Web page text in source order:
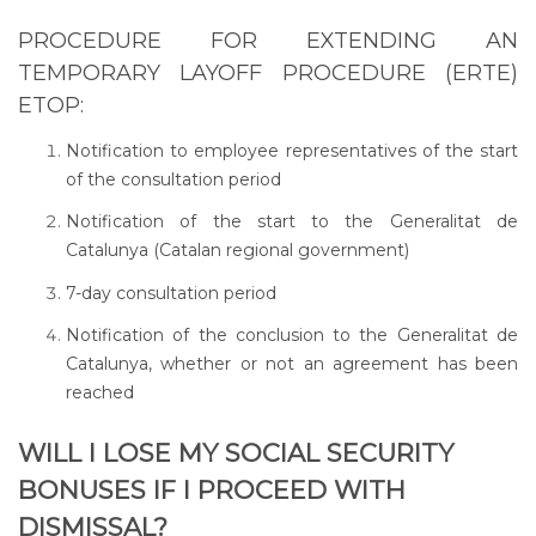
PROCEDURE FOR EXTENDING AN
TEMPORARY LAYOFF PROCEDURE (ERTE)
ETOP:
Notification to employee representatives of the start
of the consultation period
Notification of the start to the Generalitat de
Catalunya (Catalan regional government)
7-day consultation period
Notification of the conclusion to the Generalitat de
Catalunya, whether or not an agreement has been
reached
WILL I LOSE MY SOCIAL SECURITY
BONUSES IF I PROCEED WITH
DISMISSAL?